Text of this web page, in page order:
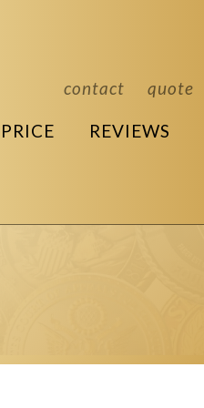
contact quote
PRICE REVIEWS